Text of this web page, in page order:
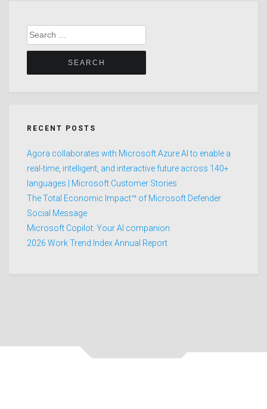
Search
for:
RECENT POSTS
Agora collaborates with Microsoft Azure AI to enable a
real-time, intelligent, and interactive future across 140+
languages | Microsoft Customer Stories
The Total Economic Impact™ of Microsoft Defender
Social Message
Microsoft Copilot: Your AI companion
2026 Work Trend Index Annual Report